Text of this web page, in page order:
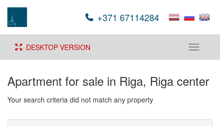
+371 67114284
Toggle
DESKTOP VERSION
Apartment for sale in Riga, Riga center
Your search criteria did not match any property